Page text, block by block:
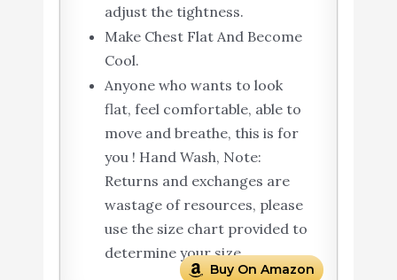
adjust the tightness.
Make Chest Flat And Become
Cool.
Anyone who wants to look
flat, feel comfortable, able to
move and breathe, this is for
you ! Hand Wash, Note:
Returns and exchanges are
wastage of resources, please
use the size chart provided to
determine your size.
Buy On Amazon